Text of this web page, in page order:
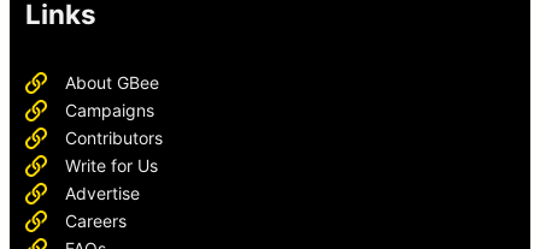
Links
About GBee
Campaigns
Contributors
Write for Us
Advertise
Careers